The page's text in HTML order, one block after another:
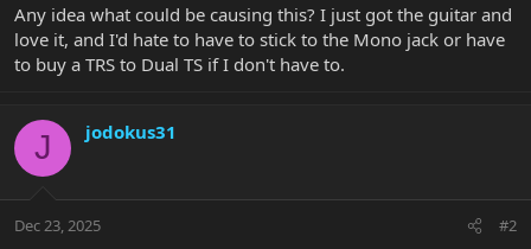
Any idea what could be causing this? I just got the guitar and
love it, and I'd hate to have to stick to the Mono jack or have
to buy a TRS to Dual TS if I don't have to.
J jodokus31
Dec 23, 2025 #2